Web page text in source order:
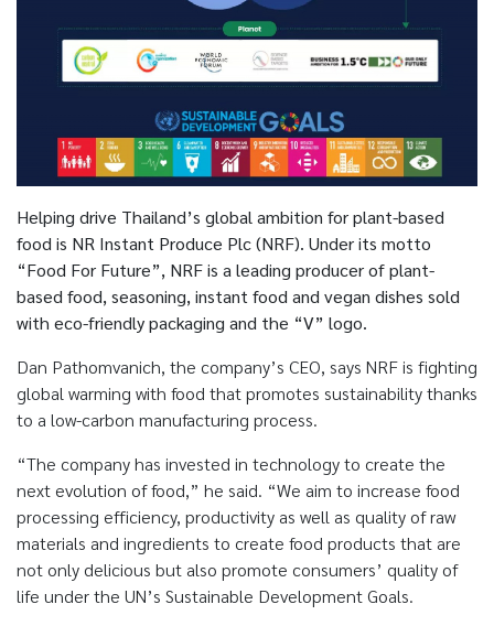
Helping drive Thailand’s global ambition for plant-based
food is NR Instant Produce Plc (NRF). Under its motto
“Food For Future”, NRF is a leading producer of plant-
based food, seasoning, instant food and vegan dishes sold
with eco-friendly packaging and the “V” logo.
Dan Pathomvanich, the company’s CEO, says NRF is fighting
global warming with food that promotes sustainability thanks
to a low-carbon manufacturing process.
“The company has invested in technology to create the
next evolution of food,” he said. “We aim to increase food
processing efficiency, productivity as well as quality of raw
materials and ingredients to create food products that are
not only delicious but also promote consumers’ quality of
life under the UN’s Sustainable Development Goals.